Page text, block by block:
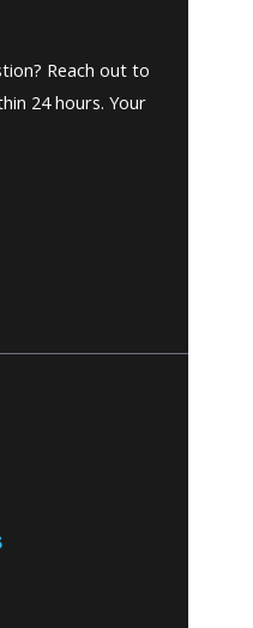
Reach out to
24 hours. Your